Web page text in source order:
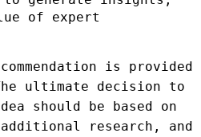
of expert
is provided
ultimate decision to
should be based on
additional research, and